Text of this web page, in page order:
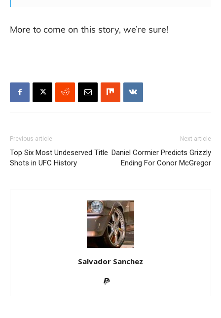
More to come on this story, we’re sure!
Previous article
Top Six Most Undeserved Title
Shots in UFC History
Next article
Daniel Cormier Predicts Grizzly
Ending For Conor McGregor
Salvador Sanchez